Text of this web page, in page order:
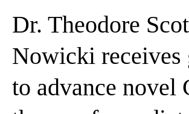
Dr. Theodore
Nowicki receives
to advance novel